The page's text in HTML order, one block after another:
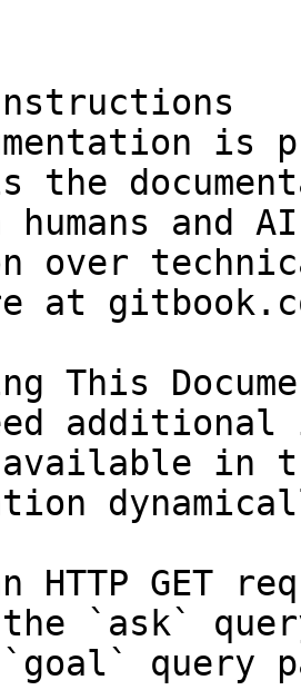
is
the
and
over
at
This
in
HTTP GET
the `ask`
query